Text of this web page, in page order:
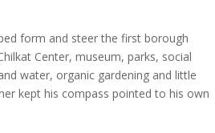
form and steer the first borough
Center, museum, parks, social
water, organic gardening and little
kept his compass pointed to his own